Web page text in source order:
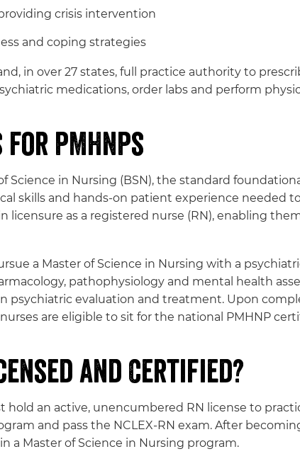
crisis intervention
and coping strategies
in over 27 states, full practice authority to
medications, order labs and perform
PMHNPs
Science in Nursing (BSN), the standard
skills and hands-on patient experience needed
licensure as a registered nurse (RN), enabling
a Master of Science in Nursing with a
pathophysiology and mental health
psychiatric evaluation and treatment. Upon
are eligible to sit for the national PMHNP
and Certified?
an active, unencumbered RN license to
and pass the NCLEX-RN exam. After
a Master of Science in Nursing program.